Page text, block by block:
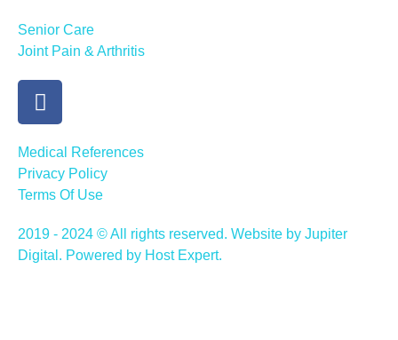
Senior Care
Joint Pain & Arthritis
2019 - 2024 © All rights reserved. Website by Jupiter
Digital. Powered by Host Expert.
Medical References
Privacy Policy
Terms Of Use